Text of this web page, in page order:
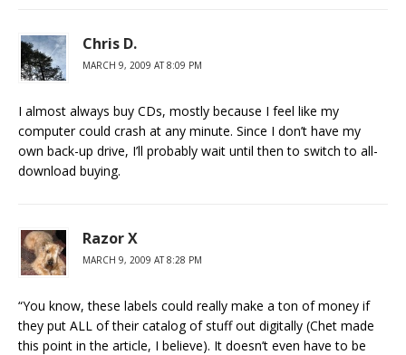
Chris D.
MARCH 9, 2009 AT 8:09 PM
I almost always buy CDs, mostly because I feel like my
computer could crash at any minute. Since I don’t have my
own back-up drive, I’ll probably wait until then to switch to all-
download buying.
Razor X
MARCH 9, 2009 AT 8:28 PM
“You know, these labels could really make a ton of money if
they put ALL of their catalog of stuff out digitally (Chet made
this point in the article, I believe). It doesn’t even have to be